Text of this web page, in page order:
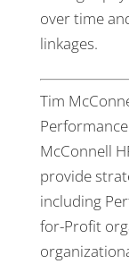
over time
linkages.
Tim
McConnell
provide
including
for-Profit